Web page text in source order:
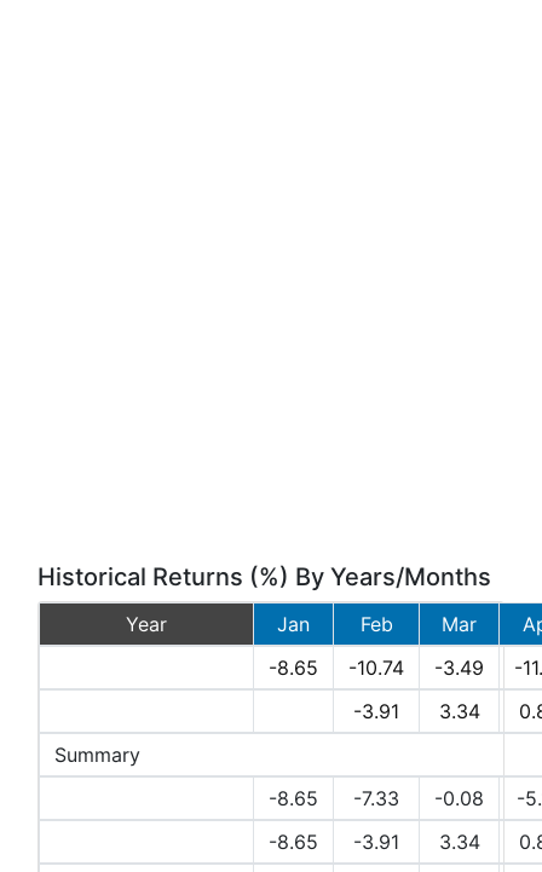
Historical Returns (%) By Years/Months
Year Jan Feb Mar
-8.65 -10.74 -3.49
-
-3.91 3.34
Summary
-8.65 -7.33 -0.08
-
-8.65 -3.91 3.34